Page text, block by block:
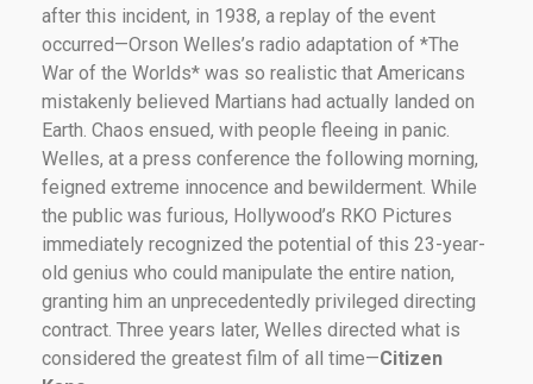
after this incident, in 1938, a replay of the event
occurred—Orson Welles’s radio adaptation of *The
War of the Worlds* was so realistic that Americans
mistakenly believed Martians had actually landed on
Earth. Chaos ensued, with people fleeing in panic.
Welles, at a press conference the following morning,
feigned extreme innocence and bewilderment. While
the public was furious, Hollywood’s RKO Pictures
immediately recognized the potential of this 23-year-
old genius who could manipulate the entire nation,
granting him an unprecedentedly privileged directing
contract. Three years later, Welles directed what is
considered the greatest film of all time—Citizen